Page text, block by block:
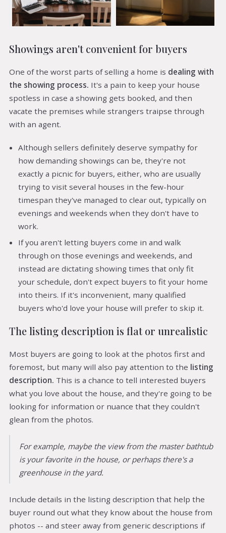
Showings aren't convenient for buyers
One of the worst parts of selling a home is dealing with
the showing process. It's a pain to keep your house
spotless in case a showing gets booked, and then
vacate the premises while strangers traipse through
with an agent.
Although sellers definitely deserve sympathy for
how demanding showings can be, they're not
exactly a picnic for buyers, either, who are usually
trying to visit several houses in the few-hour
timespan they've managed to clear out, typically on
evenings and weekends when they don't have to
work.
If you aren't letting buyers come in and walk
through on those evenings and weekends, and
instead are dictating showing times that only fit
your schedule, don't expect buyers to fit your home
into theirs. If it's inconvenient, many qualified
buyers who'd love your house will prefer to skip it.
The listing description is flat or unrealistic
Most buyers are going to look at the photos first and
foremost, but many will also pay attention to the listing
description. This is a chance to tell interested buyers
what you love about the house, and they're going to be
looking for information or nuance that they couldn't
glean from the photos.
For example, maybe the view from the master bathtub
is your favorite in the house, or perhaps there's a
greenhouse in the yard.
Include details in the listing description that help the
buyer round out what they know about the house from
photos -- and steer away from generic descriptions if